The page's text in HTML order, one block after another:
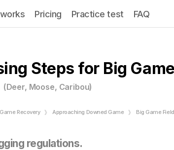
Pricing Practice test FAQ
Steps for Big Game
(Deer, Moose, Caribou)
Game Recovery Approaching Downed Game Big Game
regulations.